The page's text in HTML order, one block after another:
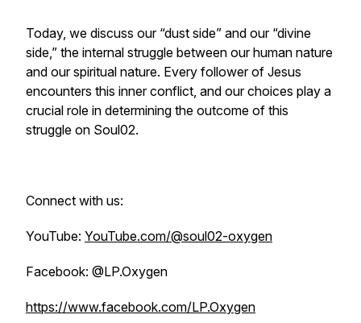
Today, we discuss our “dust side” and our “divine
side,” the internal struggle between our human nature
and our spiritual nature. Every follower of Jesus
encounters this inner conflict, and our choices play a
crucial role in determining the outcome of this
struggle on Soul02.
Connect with us:
YouTube: YouTube.com/@soul02-oxygen
Facebook: @LP.Oxygen
https://www.facebook.com/LP.Oxygen